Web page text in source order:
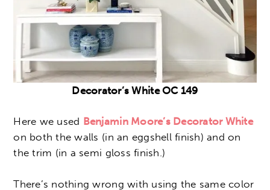
Decorator’s White OC 149
Here we used Benjamin Moore’s Decorator White
on both the walls (in an eggshell finish) and on
the trim (in a semi gloss finish.)
There’s nothing wrong with using the same color